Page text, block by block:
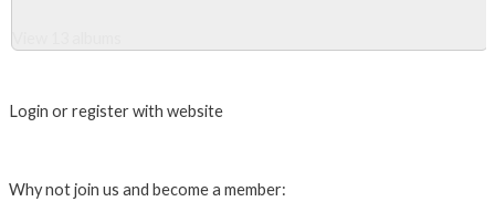
Login or register with website
Why not join us and become a member: